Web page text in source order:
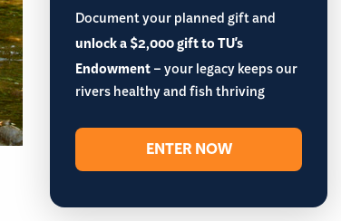
Document your planned gift and
unlock a $2,000 gift to TU's
Endowment– your legacy keeps our
rivers healthy and fish thriving
ENTER NOW